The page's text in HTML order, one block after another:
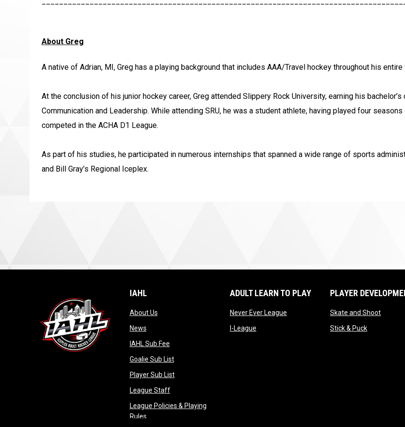
About Greg
A native of Adrian, MI, Greg has a playing background that includes AAA/Travel hockey throughout his
At the conclusion of his junior hockey career, Greg attended Slippery Rock University, earning his
Communication and Leadership. While attending SRU, he was a student athlete, having played four seasons
competed in the ACHA D1 League.
As part of his studies, he participated in numerous internships that spanned a wide range of sports
and Bill Gray’s Regional Iceplex.
IAHL
About Usopens in new window
Newsopens in new window
IAHL Sub Feeopens in new window
Goalie Sub Listopens in new window
Player Sub Listopens in new window
League Staffopens in new window
League Policies & Playing
Rulesopens in new window
ADULT LEARN TO PLAY
Never Ever Leagueopens in new window
I-Leagueopens in new window
PLAYER
Skate and Shootopens
Stick & Puckopens in